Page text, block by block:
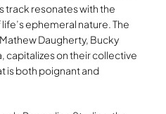
track resonates with the
ephemeral nature. The
Daugherty, Bucky
capitalizes on their collective
is both poignant and